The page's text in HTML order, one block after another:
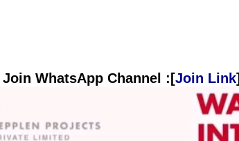
WhatsApp Channel :[Join Link]